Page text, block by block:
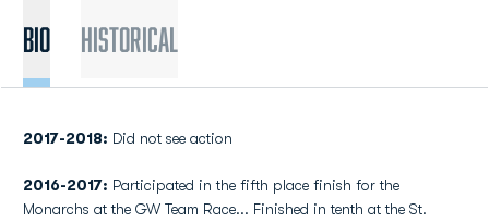
Bio Historical
2017-2018: Did not see action
2016-2017: Participated in the fifth place finish for the
Monarchs at the GW Team Race... Finished in tenth at the St.